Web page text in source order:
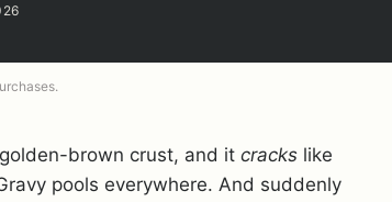
brown crust, and it cracks like
pools everywhere. And suddenly